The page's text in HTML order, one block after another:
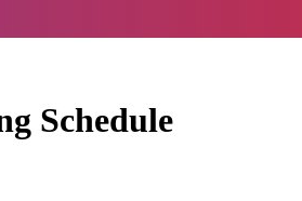
Schedule